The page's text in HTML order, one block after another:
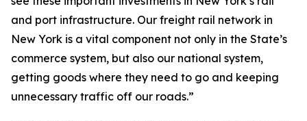
and port infrastructure. Our freight rail network in
New York is a vital component not only in the State’s
commerce system, but also our national system,
getting goods where they need to go and keeping
unnecessary traffic off our roads.”